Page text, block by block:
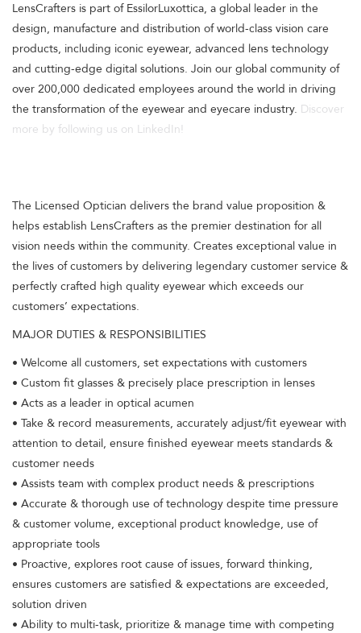
LensCrafters is part of EssilorLuxottica, a global leader in the
design, manufacture and distribution of world-class vision care
products, including iconic eyewear, advanced lens technology
and cutting-edge digital solutions. Join our global community of
over 200,000 dedicated employees around the world in driving
the transformation of the eyewear and eyecare industry. Discover
more by following us on LinkedIn!
The Licensed Optician delivers the brand value proposition &
helps establish LensCrafters as the premier destination for all
vision needs within the community. Creates exceptional value in
the lives of customers by delivering legendary customer service &
perfectly crafted high quality eyewear which exceeds our
customers’ expectations.
MAJOR DUTIES & RESPONSIBILITIES
• Welcome all customers, set expectations with customers
• Custom fit glasses & precisely place prescription in lenses
• Acts as a leader in optical acumen
• Take & record measurements, accurately adjust/fit eyewear with
attention to detail, ensure finished eyewear meets standards &
customer needs
• Assists team with complex product needs & prescriptions
• Accurate & thorough use of technology despite time pressure
& customer volume, exceptional product knowledge, use of
appropriate tools
• Proactive, explores root cause of issues, forward thinking,
ensures customers are satisfied & expectations are exceeded,
solution driven
• Ability to multi-task, prioritize & manage time with competing